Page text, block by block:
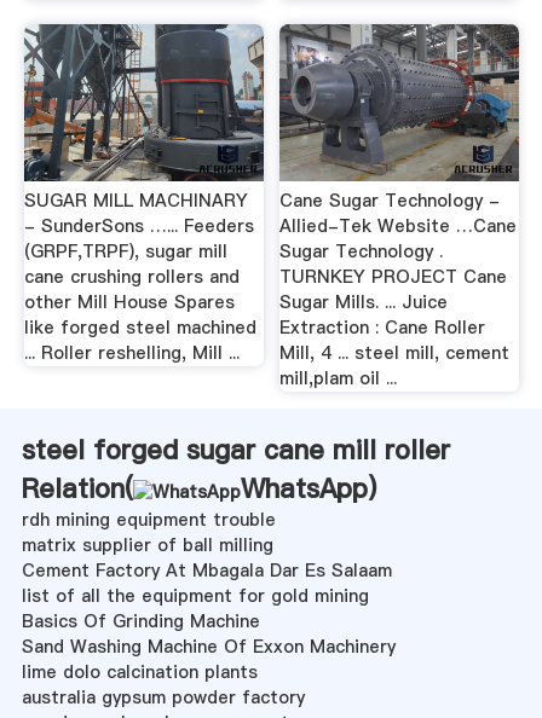
SUGAR MILL MACHINARY
- SunderSons …... Feeders
(GRPF,TRPF), sugar mill
cane crushing rollers and
other Mill House Spares
like forged steel machined
... Roller reshelling, Mill ...
Cane Sugar Technology -
Allied-Tek Website …Cane
Sugar Technology .
TURNKEY PROJECT Cane
Sugar Mills. ... Juice
Extraction : Cane Roller
Mill, 4 ... steel mill, cement
mill,plam oil ...
steel forged sugar cane mill roller
Relation(
WhatsApp)
rdh mining equipment trouble
matrix supplier of ball milling
Cement Factory At Mbagala Dar Es Salaam
list of all the equipment for gold mining
Basics Of Grinding Machine
Sand Washing Machine Of Exxon Machinery
lime dolo calcination plants
australia gypsum powder factory